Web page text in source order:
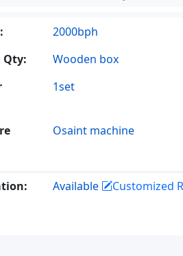
2000bph
Qty:
Wooden box
1set
Osaint machine
Available Customized